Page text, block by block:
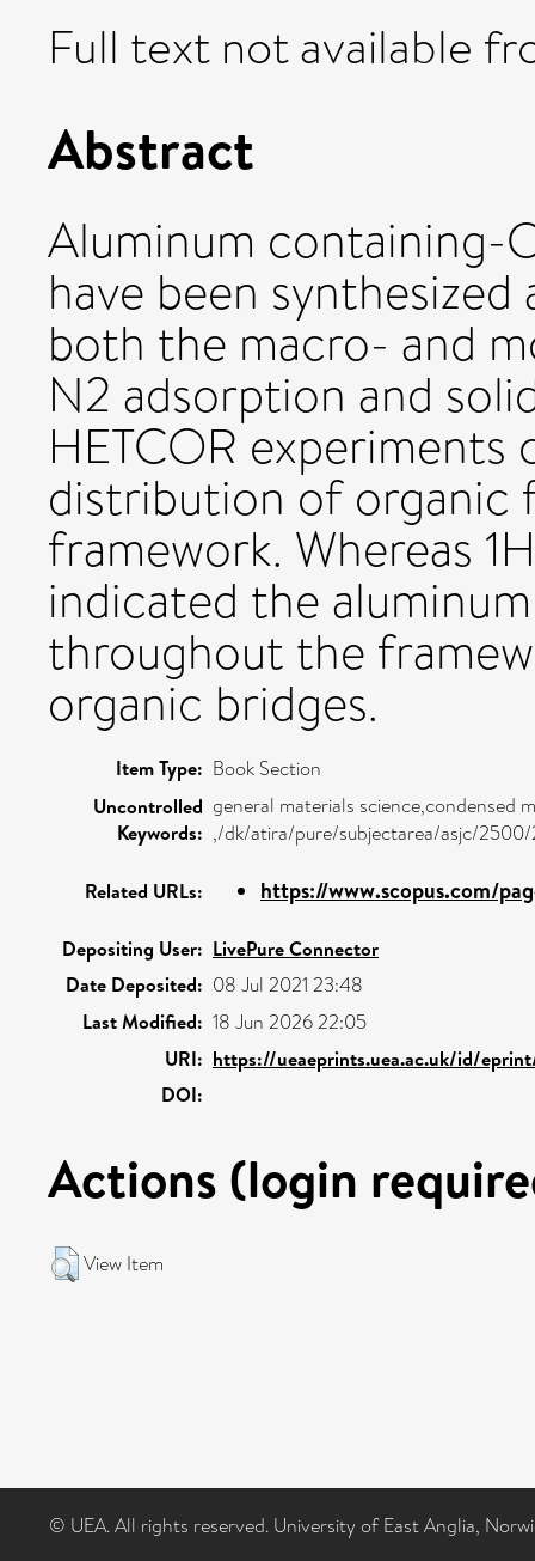
Full text not available
Abstract
Aluminum
have been
both the macro- and
N2 adsorption and
HETCOR
distribution of organic
framework. Whereas
indicated the
throughout the
organic bridges.
Item Type: Book Section
Uncontrolled
Keywords:
general materials science,condensed
,/dk/atira/pure/subjectarea/asjc/
Related URLs: https://www.scopus.com/
Depositing User: LivePure Connector
Date Deposited: 08 Jul 2021 23:48
Last Modified: 18 Jun 2026 22:05
URI: https://ueaeprints.uea.ac.uk/id/
DOI:
Actions (login
View Item
© UEA. All rights reserved. University of East Anglia,